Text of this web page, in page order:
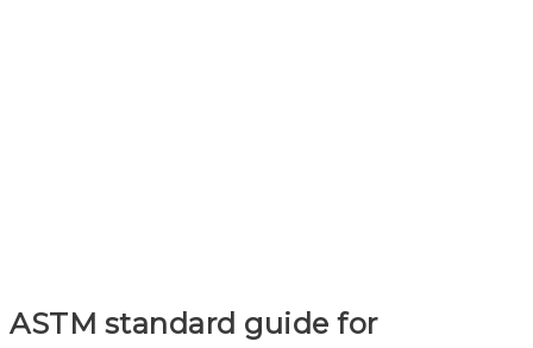
ASTM standard guide for